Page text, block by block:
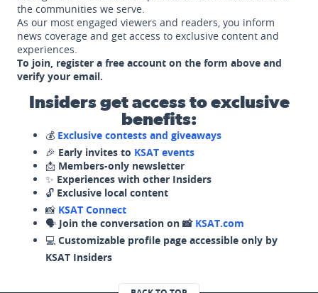
the communities we serve.
As our most engaged viewers and readers, you inform
news coverage and get access to exclusive content and
experiences.
To join, register a free account on the form above and
verify your email.
Insiders get access to exclusive
benefits:
💰 Exclusive contests and giveaways
🎉 Early invites to KSAT events
📩 Members-only newsletter
✨ Experiences with other Insiders
🔓 Exclusive local content
📸 KSAT Connect
🗣️ Join the conversation on 📸 KSAT.com
💻 Customizable profile page accessible only by
KSAT Insiders